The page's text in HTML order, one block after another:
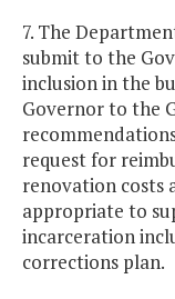
7. The
submit to the
inclusion in the
Governor to the
request for
renovation costs
appropriate to
incarceration
corrections plan.